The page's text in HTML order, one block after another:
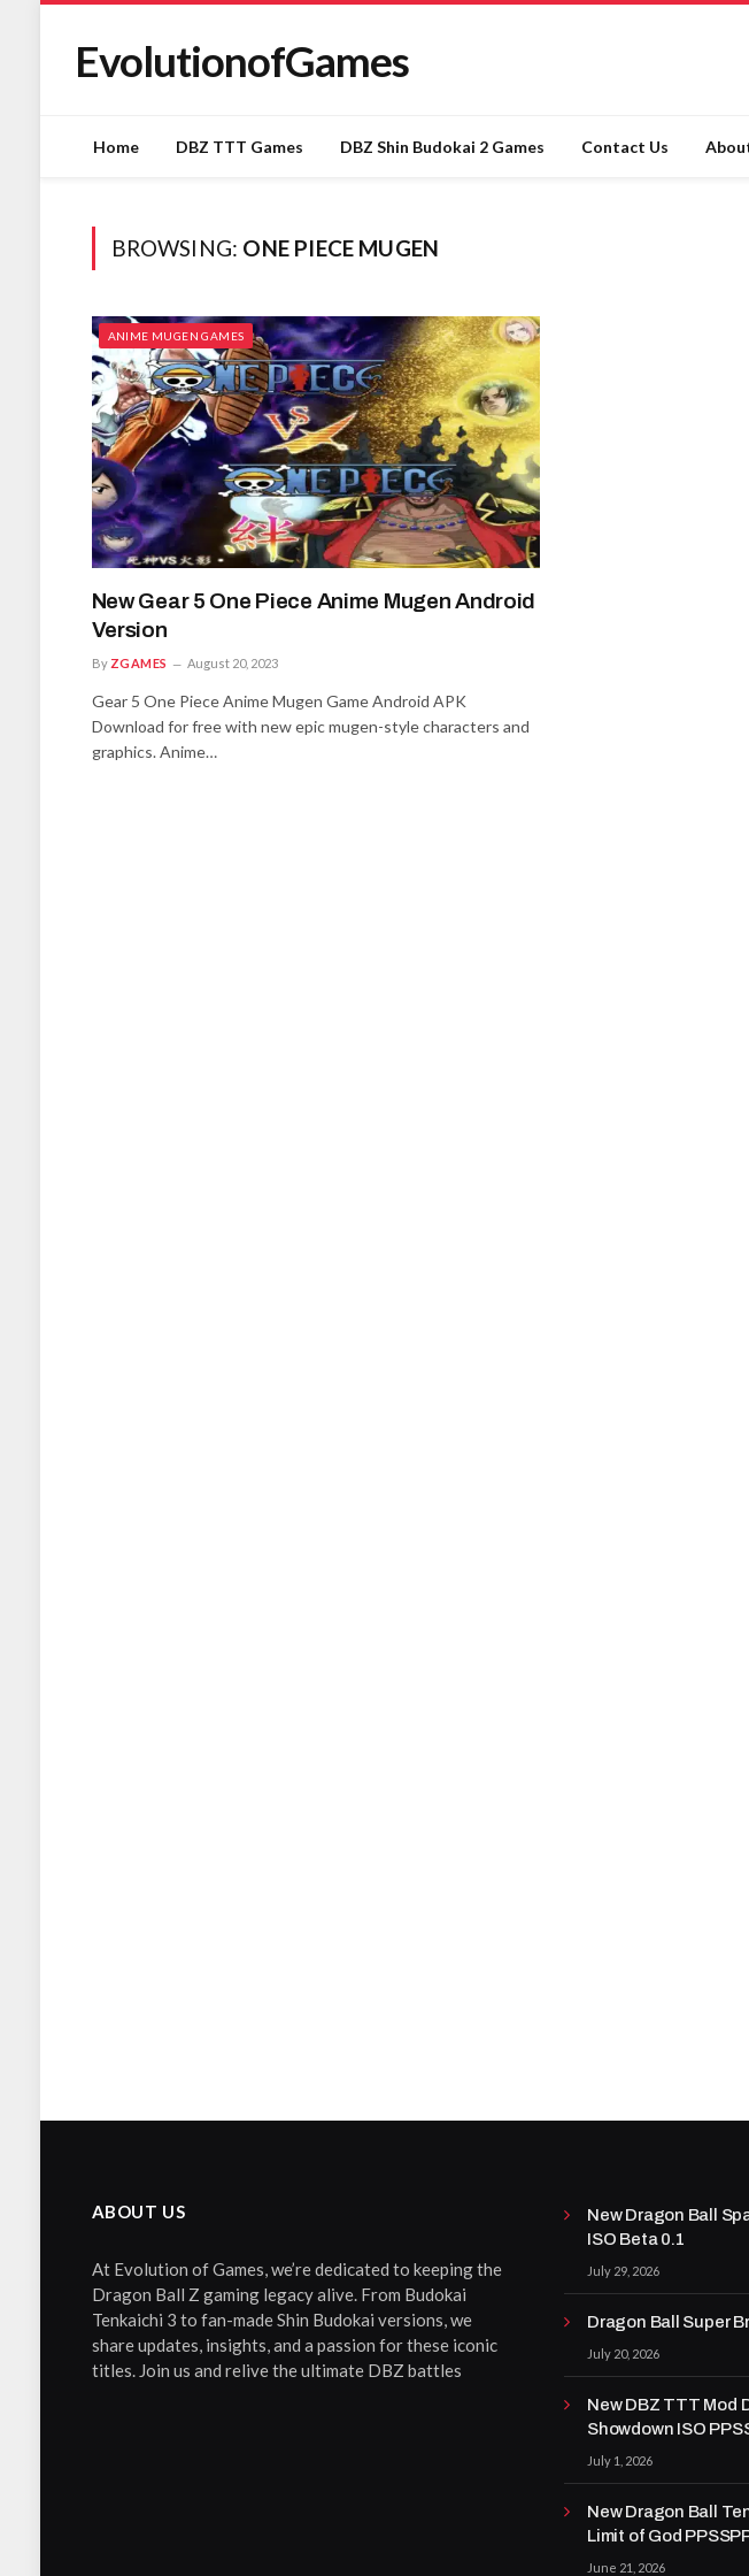
EvolutionofGames
Home DBZ TTT Games DBZ Shin Budokai 2 Games Contact Us
BROWSING: ONE PIECE MUGEN
ANIME MUGEN GAMES
New Gear 5 One Piece Anime Mugen Android
Version
By ZGAMES August 20, 2023
Gear 5 One Piece Anime Mugen Game Android APK
Download for free with new epic mugen-style characters and
graphics. Anime…
ABOUT US
At Evolution of Games, we’re dedicated to keeping the
Dragon Ball Z gaming legacy alive. From Budokai
Tenkaichi 3 to fan-made Shin Budokai versions, we
share updates, insights, and a passion for these iconic
titles. Join us and relive the ultimate DBZ battles
New Dragon Ball
ISO Beta 0.1
July 29, 2026
Dragon Ball Super
July 20, 2026
New DBZ TTT Mod
Showdown ISO
July 1, 2026
New Dragon Ball
Limit of God
June 21, 2026